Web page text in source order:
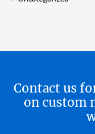
Contact us
on custom